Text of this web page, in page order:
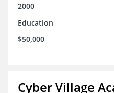
2000
Education
$50,000
Cyber Village